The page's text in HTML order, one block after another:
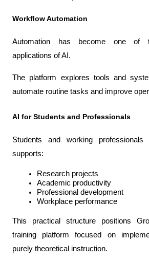
Workflow Automation
Automation has become one of
applications of AI.
The platform explores tools and
automate routine tasks and improve
AI for Students and Professionals
Students and working
supports:
Research projects
Academic productivity
Professional development
Workplace performance
This practical structure positions
training platform focused on
purely theoretical instruction.